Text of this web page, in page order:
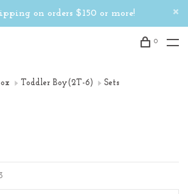
on orders $150 or more!
0
Toddler Boy(2T-6) Sets